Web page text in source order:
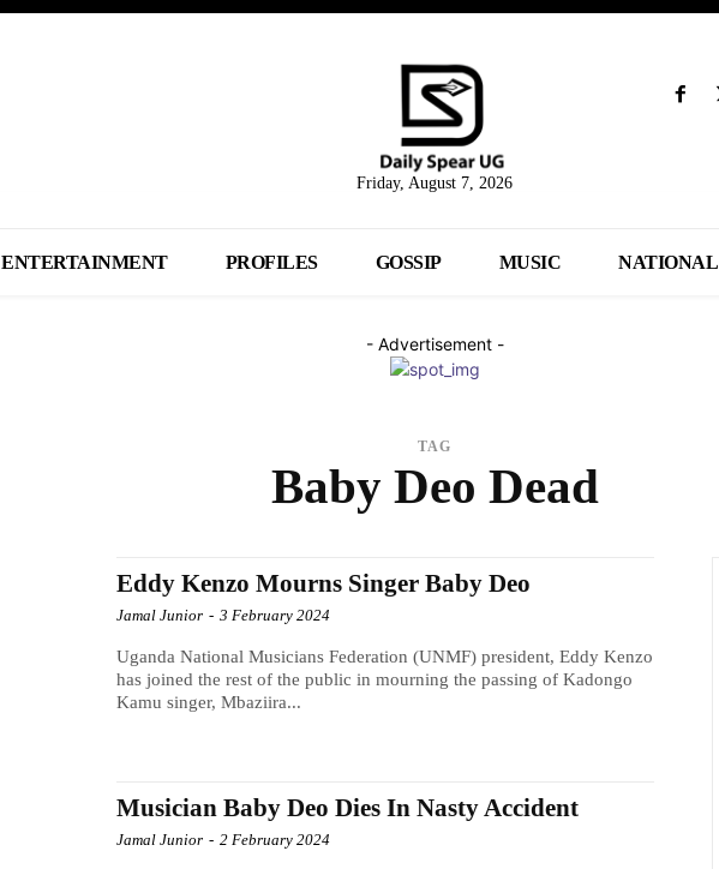
Friday, August 7, 2026
ENTERTAINMENT PROFILES GOSSIP MUSIC NATIONAL
- Advertisement -
TAG
Baby Deo Dead
Eddy Kenzo Mourns Singer Baby Deo
Jamal Junior - 3 February 2024
Uganda National Musicians Federation (UNMF) president, Eddy Kenzo
has joined the rest of the public in mourning the passing of Kadongo
Kamu singer, Mbaziira...
Musician Baby Deo Dies In Nasty Accident
Jamal Junior - 2 February 2024